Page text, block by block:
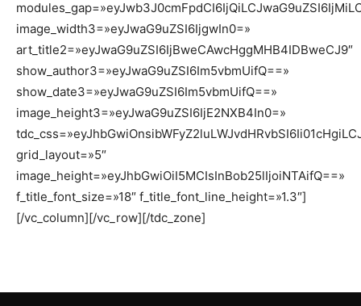
image_width3=»eyJwaG9uZSI6IjgwIn0=»
art_title2=»eyJwaG9uZSI6IjBweCAwcHggMHB4IDBweCJ9″
show_author3=»eyJwaG9uZSI6Im5vbmUifQ==»
show_date3=»eyJwaG9uZSI6Im5vbmUifQ==»
image_height3=»eyJwaG9uZSI6IjE2NXB4In0=»
grid_layout=»5″
image_height=»eyJhbGwiOiI5MCIsInBob25lIjoiNTAifQ==»
f_title_font_size=»18″ f_title_font_line_height=»1.3″]
[/vc_column][/vc_row][/tdc_zone]